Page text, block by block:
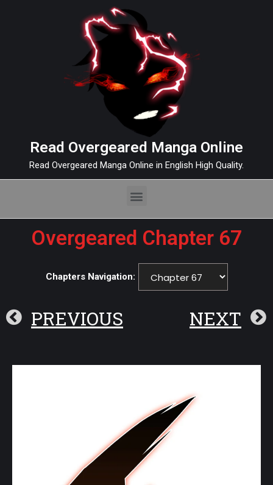
Read Overgeared Manga Online
Read Overgeared Manga Online in English High Quality.
Overgeared Chapter 67
Chapters Navigation:
PREVIOUS NEXT